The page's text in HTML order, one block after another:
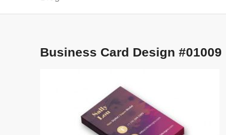
Business Card Design #01009